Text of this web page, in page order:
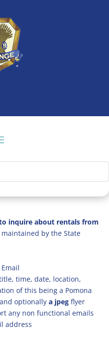
inquire about rentals from
by the State
Email
time, date, location,
of this being a Pomona
optionally a jpeg flyer
any non functional emails
address